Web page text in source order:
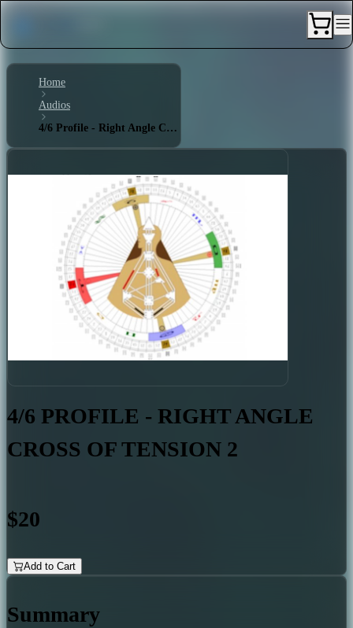
Home
Audios
4/6 Profile - Right Angle Cross of Tension 2
4/6 PROFILE - RIGHT ANGLE
CROSS OF TENSION 2
$20
Add to Cart
Summary